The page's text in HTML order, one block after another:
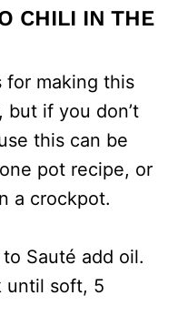
CHILI IN THE
for making this
if you don’t
this can be
pot recipe, or
a crockpot.
Sauté add oil.
until soft, 5